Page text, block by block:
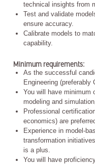
technical insights from
Test and validate
ensure accuracy.
Calibrate models to
capability.
Minimum requirements:
As the successful
Engineering (preferably
You will have minimum
modeling and
Professional
economics) are
Experience in model-
transformation
is a plus.
You will have